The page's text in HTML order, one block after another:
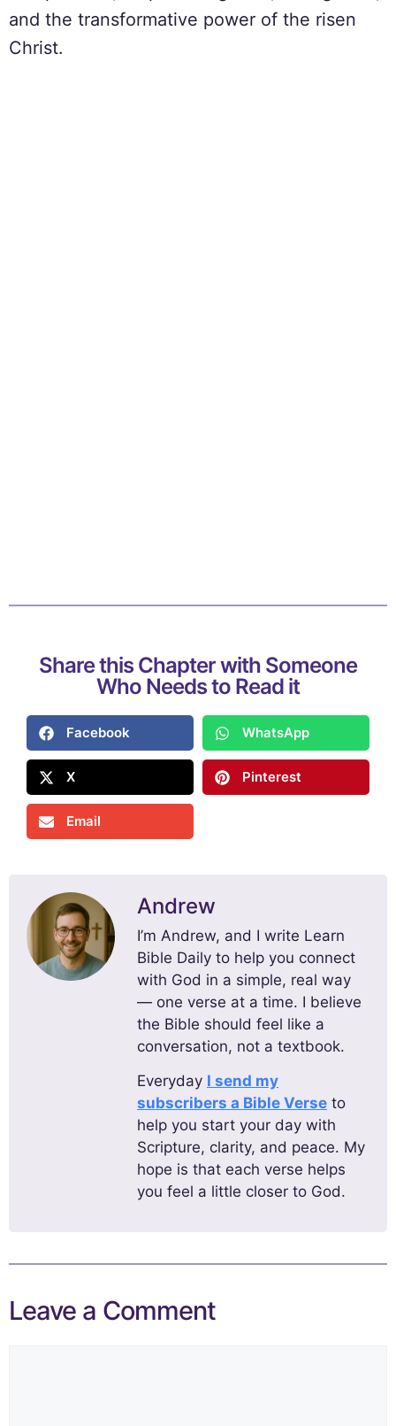
and the transformative power of the risen
Christ.
Share this Chapter with Someone
Who Needs to Read it
Facebook WhatsApp
X Pinterest
Email
Andrew
I’m Andrew, and I write Learn
Bible Daily to help you connect
with God in a simple, real way
— one verse at a time. I believe
the Bible should feel like a
conversation, not a textbook.
Everyday I send my
subscribers a Bible Verse to
help you start your day with
Scripture, clarity, and peace. My
hope is that each verse helps
you feel a little closer to God.
Leave a Comment